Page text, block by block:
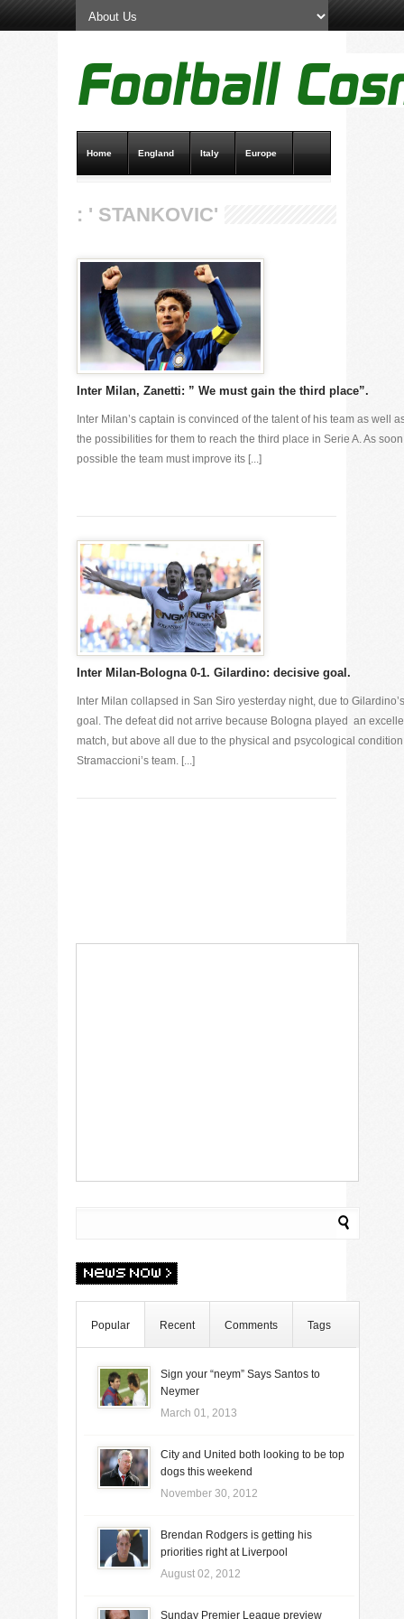
Home England Italy Europe
: ' STANKOVIC'
Inter Milan, Zanetti: ” We must gain the third place”.
Inter Milan’s captain is convinced of the talent of his team as well
the possibilities for them to reach the third place in Serie A. As
possible the team must improve its [...]
Inter Milan-Bologna 0-1. Gilardino: decisive goal.
Inter Milan collapsed in San Siro yesterday night, due to Gilardino’s
goal. The defeat did not arrive because Bologna played an
match, but above all due to the physical and psycological
Stramaccioni’s team. [...]
Popular Recent Comments Tags
Sign your “neym” Says Santos to
Neymer
March 01, 2013
City and United both looking to be top
dogs this weekend
November 30, 2012
Brendan Rodgers is getting his
priorities right at Liverpool
August 02, 2012
Sunday Premier League preview